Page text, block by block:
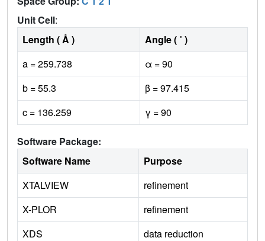
Unit Cell:
Length ( Å )
Angle ( ˚ )
a = 259.738
α = 90
b = 55.3
β = 97.415
c = 136.259
γ = 90
Software Package:
Software Name
Purpose
XTALVIEW
refinement
X-PLOR
refinement
XDS
data reduction